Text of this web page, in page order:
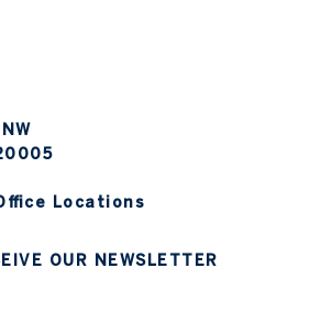
Locations
OUR NEWSLETTER